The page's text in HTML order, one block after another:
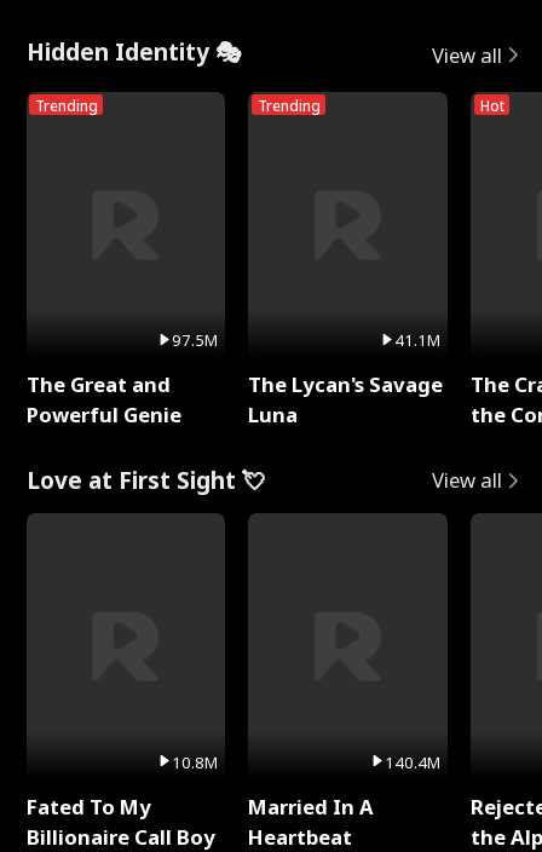
Hidden Identity 🎭 View all
Trending
97.5M
The Great and
Powerful Genie
Trending
41.1M
The Lycan's Savage
Luna
Hot
The
the
Love at First Sight 💘 View all
10.8M
Fated To My
Billionaire Call Boy
140.4M
Married In A
Heartbeat
the